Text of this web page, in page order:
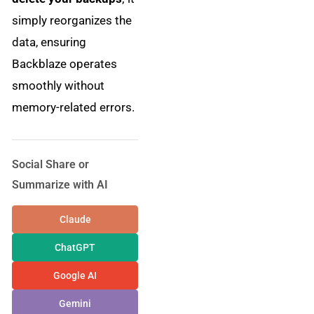
simply reorganizes the
data, ensuring
Backblaze operates
smoothly without
memory-related errors.
Social Share or
Summarize with AI
Claude
ChatGPT
Google AI
Gemini